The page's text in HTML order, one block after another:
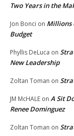
Two Years in the
Jon Bonci on Millions
Budget
Phyllis DeLuca on
New Leadership
Zoltan Toman on
JM McHALE on A Sit
Renee Dominguez
Zoltan Toman on